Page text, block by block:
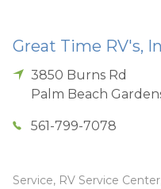
Great Time RV's,
3850 Burns Rd
Palm Beach
561-799-7078
Service, RV Service